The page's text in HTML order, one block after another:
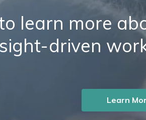
learn more
driven
Learn